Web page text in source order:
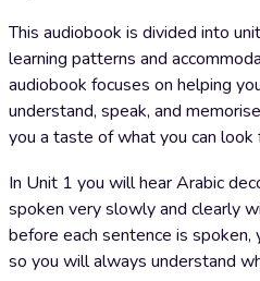
This audiobook is divided into
learning patterns and
audiobook focuses on helping
understand, speak, and
you a taste of what you can look
In Unit 1 you will hear Arabic
spoken very slowly and clearly
before each sentence is
so you will always understand